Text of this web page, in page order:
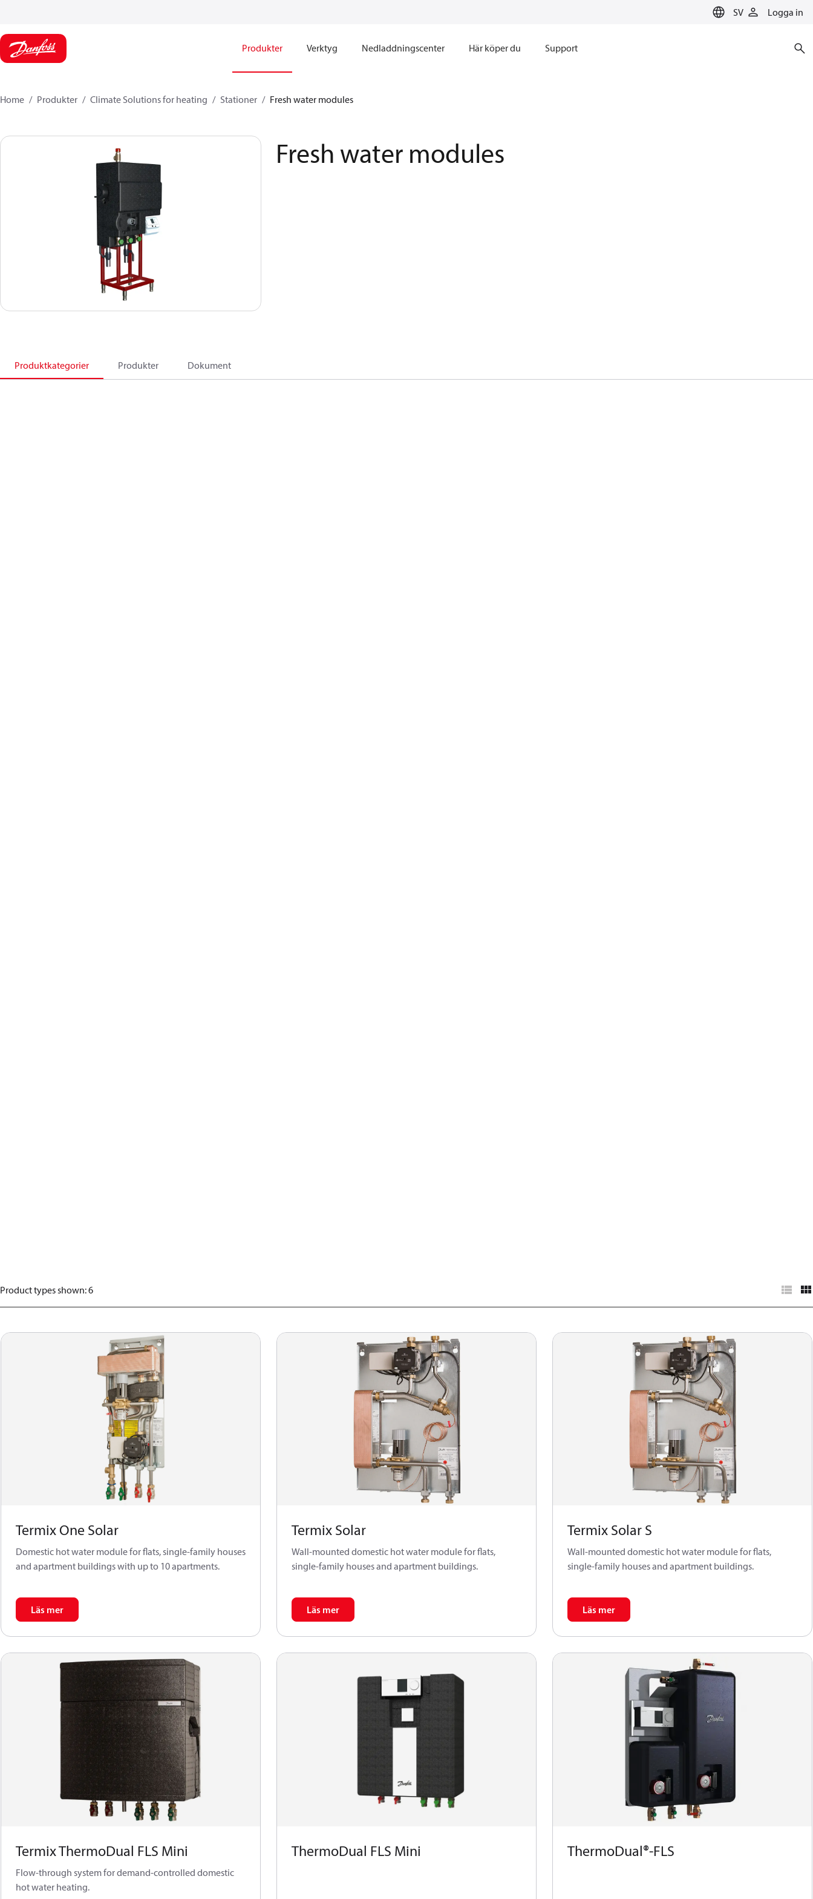
SV Logga in
Produkter Verktyg Nedladdningscenter Här köper du Support
Home Produkter Climate Solutions for heating Stationer Fresh water modules
Fresh water modules
Produktkategorier Produkter Dokument
Product types shown:6
Termix One Solar
Domestic hot water module for flats, single-family houses
and apartment buildings with up to 10 apartments.
Läs mer
Termix Solar
Wall-mounted domestic hot water module for flats,
single-family houses and apartment buildings.
Läs mer
Termix Solar S
Wall-mounted domestic hot water module for flats,
single-family houses and apartment buildings.
Läs mer
Termix ThermoDual FLS Mini
Flow-through system for demand-controlled domestic
hot water heating.
ThermoDual FLS Mini ThermoDual®-FLS